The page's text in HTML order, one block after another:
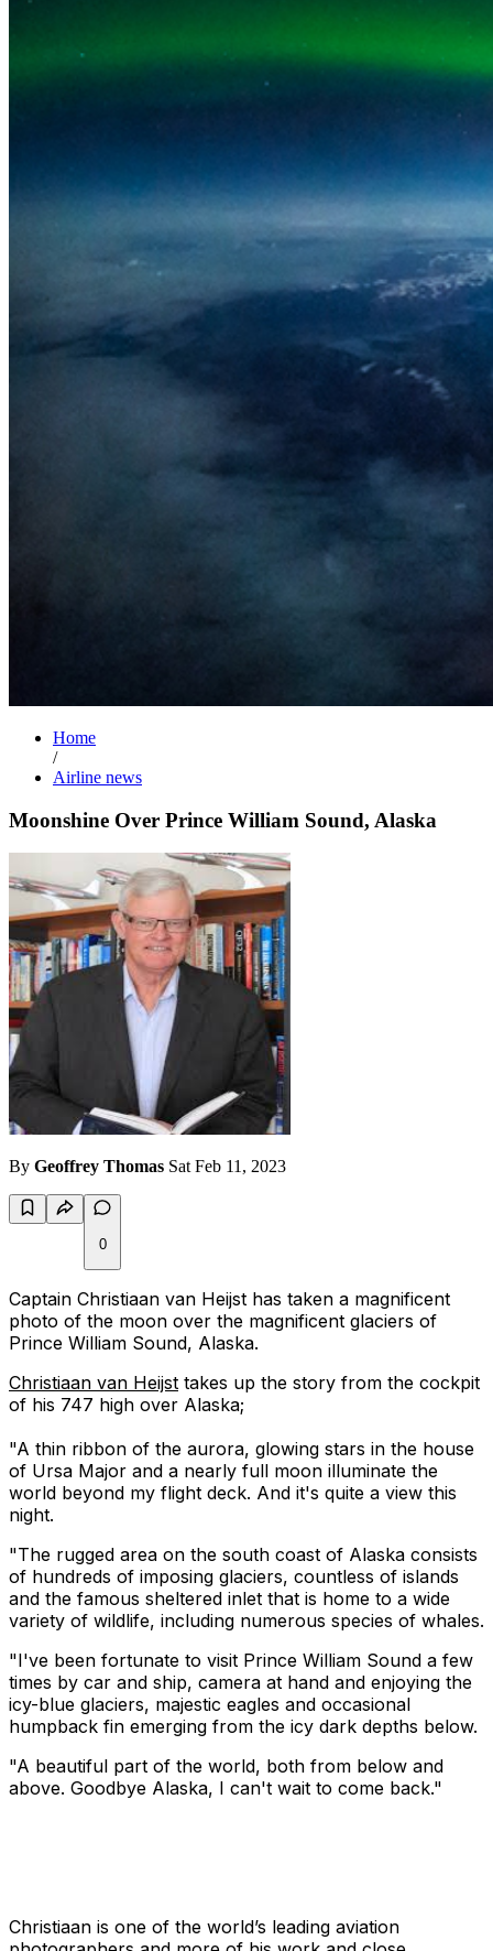
Home
/
Airline news
Moonshine Over Prince William Sound, Alaska
By Geoffrey Thomas Sat Feb 11, 2023
0
Captain Christiaan van Heijst has taken a magnificent
photo of the moon over the magnificent glaciers of
Prince William Sound, Alaska.
Christiaan van Heijst takes up the story from the cockpit
of his 747 high over Alaska;
"A thin ribbon of the aurora, glowing stars in the house
of Ursa Major and a nearly full moon illuminate the
world beyond my flight deck. And it's quite a view this
night.
"The rugged area on the south coast of Alaska consists
of hundreds of imposing glaciers, countless of islands
and the famous sheltered inlet that is home to a wide
variety of wildlife, including numerous species of whales.
"I've been fortunate to visit Prince William Sound a few
times by car and ship, camera at hand and enjoying the
icy-blue glaciers, majestic eagles and occasional
humpback fin emerging from the icy dark depths below.
"A beautiful part of the world, both from below and
above. Goodbye Alaska, I can't wait to come back."
Christiaan is one of the world’s leading aviation